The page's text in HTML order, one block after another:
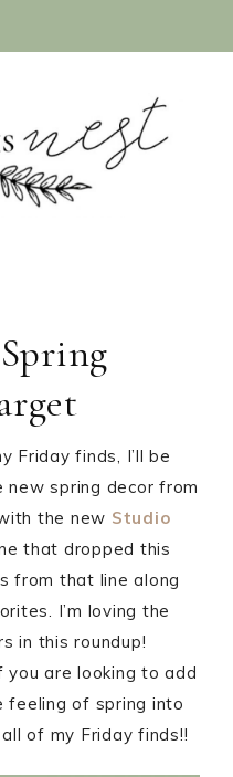
Friday finds, I’ll be
new spring decor from
the new Studio
that dropped this
from that line along
I’m loving the
in this roundup!
are looking to add
feeling of spring into
of my Friday finds!!